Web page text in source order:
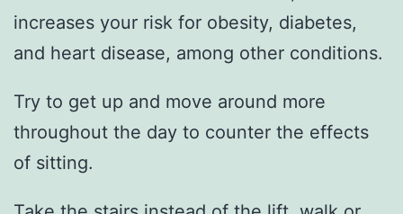
increases your risk for obesity, diabetes,
and heart disease, among other conditions.
Try to get up and move around more
throughout the day to counter the effects
of sitting.